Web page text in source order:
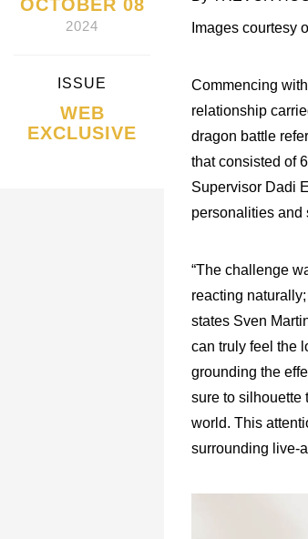
OCTOBER 08
2024
ISSUE
WEB
EXCLUSIVE
Images courtesy
Commencing
relationship
dragon battle
that consisted of
Supervisor Dadi
personalities and
“The challenge
reacting
states Sven
can truly feel the
grounding the
sure to silhouette
world. This
surrounding live-